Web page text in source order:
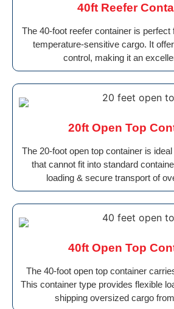
40ft Reefer
The 40-foot reefer container is perfect
temperature-sensitive cargo. It
control, making it an
20ft Open Top
The 20-foot open top container is
that cannot fit into standard
loading & secure transport of
40ft Open Top
The 40-foot open top container
This container type provides flexible
shipping oversized cargo